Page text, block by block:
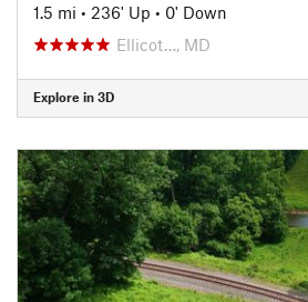
1.5 mi • 236' Up • 0' Down
Ellicot…, MD
Explore in 3D